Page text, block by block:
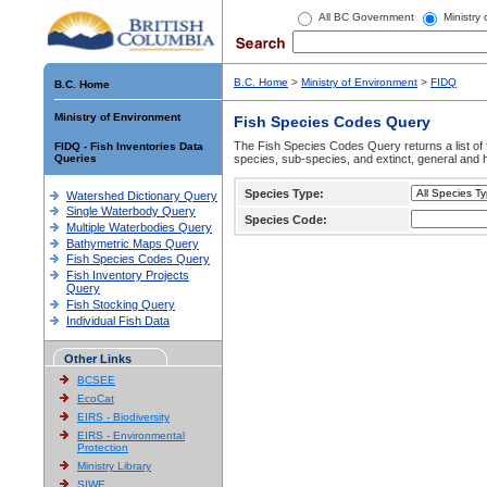
All BC Government Ministry
B.C. Home
Ministry of Environment
FIDQ - Fish Inventories Data
Queries
Watershed Dictionary Query
Single Waterbody Query
Multiple Waterbodies Query
Bathymetric Maps Query
Fish Species Codes Query
Fish Inventory Projects
Query
Fish Stocking Query
Individual Fish Data
Other Links
BCSEE
EcoCat
EIRS - Biodiversity
EIRS - Environmental
Protection
Ministry Library
SIWE
B.C. Home > Ministry of Environment > FIDQ
Fish Species Codes Query
The Fish Species Codes Query returns a list
species, sub-species, and extinct, general and
Species Type:
Species Code: